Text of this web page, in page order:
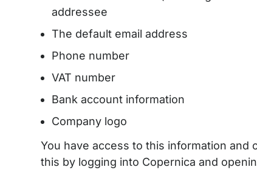
addressee
The default email address
Phone number
VAT number
Bank account information
Company logo
You have access to this information and
this by logging into Copernica and